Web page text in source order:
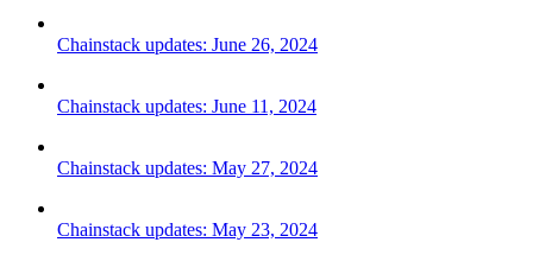
Chainstack updates: June 26, 2024
Chainstack updates: June 11, 2024
Chainstack updates: May 27, 2024
Chainstack updates: May 23, 2024